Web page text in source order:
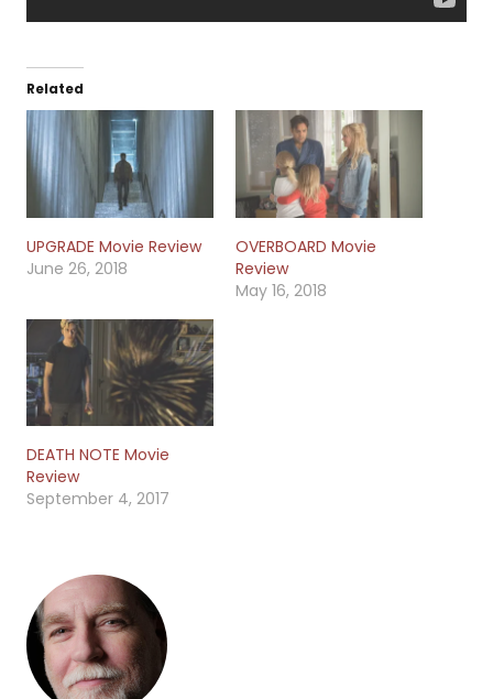
Related
UPGRADE Movie Review
June 26, 2018
OVERBOARD Movie
Review
May 16, 2018
DEATH NOTE Movie
Review
September 4, 2017